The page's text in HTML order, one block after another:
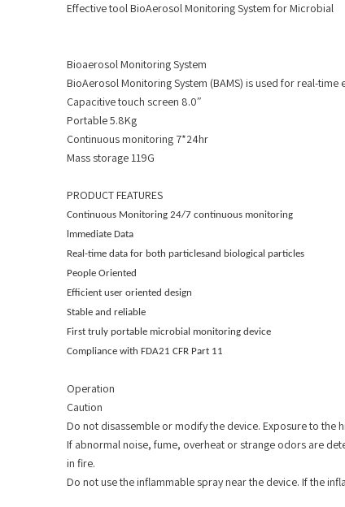
Effective tool BioAerosol Monitoring System for Microbial
Bioaerosol Monitoring System
BioAerosol Monitoring System (BAMS) is used for real-
Capacitive touch screen 8.0″
Portable 5.8Kg
Continuous monitoring 7*24hr
Mass storage 119G
PRODUCT FEATURES
Continuous Monitoring 24/7 continuous monitoring
lmmediate Data
Real-time data for both particlesand biological particles
People Oriented
Efficient user oriented design
Stable and reliable
First truly portable microbial monitoring device
Compliance with FDA21 CFR Part 11
Operation
Caution
Do not disassemble or modify the device. Exposure to the
If abnormal noise, fume, overheat or strange odors are
in fire.
Do not use the inflammable spray near the device. If the